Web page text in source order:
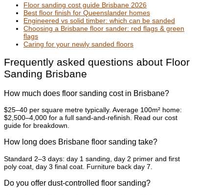
Floor sanding cost guide Brisbane 2026
Best floor finish for Queenslander homes
Engineered vs solid timber: which can be sanded
Choosing a Brisbane floor sander: red flags & green
flags
Caring for your newly sanded floors
Frequently asked questions about Floor
Sanding Brisbane
How much does floor sanding cost in Brisbane?
$25–40 per square metre typically. Average 100m² home:
$2,500–4,000 for a full sand-and-refinish. Read our cost
guide for breakdown.
How long does Brisbane floor sanding take?
Standard 2–3 days: day 1 sanding, day 2 primer and first
poly coat, day 3 final coat. Furniture back day 7.
Do you offer dust-controlled floor sanding?